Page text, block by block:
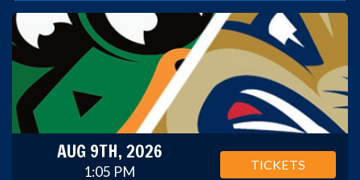
AUG 9TH, 2026
1:05 PM TICKETS